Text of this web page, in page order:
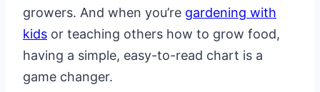
growers. And when you’re gardening with
kids or teaching others how to grow food,
having a simple, easy-to-read chart is a
game changer.